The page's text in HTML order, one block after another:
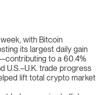
with Bitcoin
its largest daily gain
to a 60.4%
U.S.–U.K. trade progress
lift total crypto market